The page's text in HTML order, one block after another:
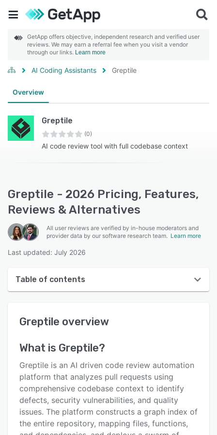
GetApp offers objective, independent research and verified user
reviews. We may earn a referral fee when you visit a vendor
through our links. Learn more
AI Coding Assistants Greptile
Overview
Greptile
(0)
AI code review tool with full codebase context
Greptile - 2026 Pricing, Features,
Reviews & Alternatives
All user reviews are verified by in-house moderators and
provider data by our software research team. Learn more
Last updated: July 2026
Table of contents
User interface
Alternatives
Pricing
Integrations
Support options
Greptile overview
What is Greptile?
Greptile is an AI driven code review automation
platform that analyzes pull requests using
comprehensive codebase context to identify
defects, security vulnerabilities, and quality
issues. The platform constructs a graph index of
the entire repository, mapping files, functions,